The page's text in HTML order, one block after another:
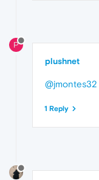
P
plushnet
@jmontes32
1 Reply